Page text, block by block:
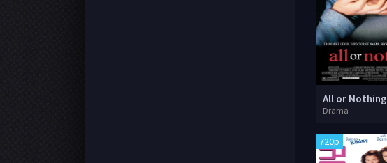
All or Nothing
Drama
720p